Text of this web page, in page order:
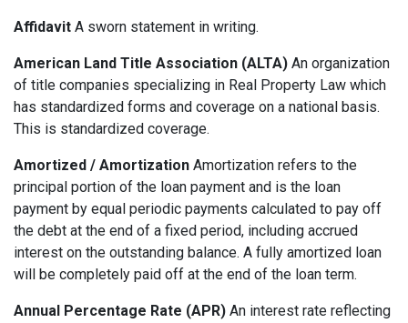
Affidavit A sworn statement in writing.
American Land Title Association (ALTA) An organization
of title companies specializing in Real Property Law which
has standardized forms and coverage on a national basis.
This is standardized coverage.
Amortized / Amortization Amortization refers to the
principal portion of the loan payment and is the loan
payment by equal periodic payments calculated to pay off
the debt at the end of a fixed period, including accrued
interest on the outstanding balance. A fully amortized loan
will be completely paid off at the end of the loan term.
Annual Percentage Rate (APR) An interest rate reflecting